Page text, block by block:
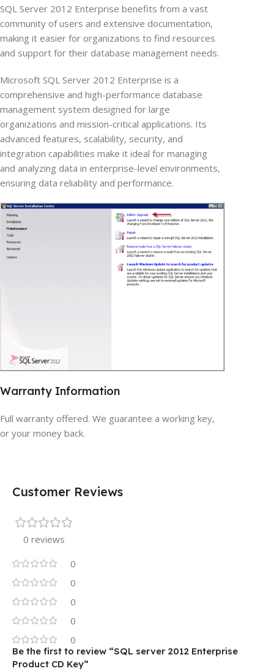
SQL Server 2012 Enterprise benefits from a vast
community of users and extensive documentation,
making it easier for organizations to find resources
and support for their database management needs.
Microsoft SQL Server 2012 Enterprise is a
comprehensive and high-performance database
management system designed for large
organizations and mission-critical applications. Its
advanced features, scalability, security, and
integration capabilities make it ideal for managing
and analyzing data in enterprise-level environments,
ensuring data reliability and performance.
Warranty Information
Full warranty offered. We guarantee a working key,
or your money back.
Customer Reviews
0 reviews
0
0
0
0
0
Be the first to review “SQL server 2012 Enterprise
Product CD Key”